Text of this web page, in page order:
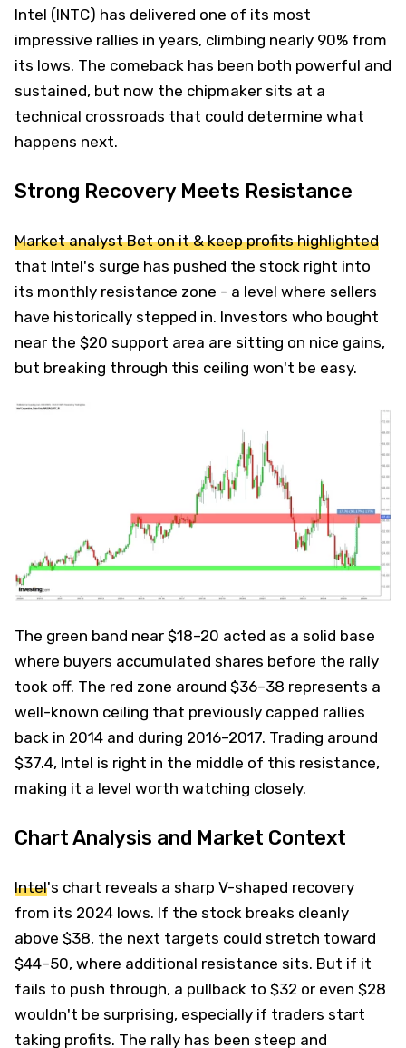
Intel (INTC) has delivered one of its most
impressive rallies in years, climbing nearly 90% from
its lows. The comeback has been both powerful and
sustained, but now the chipmaker sits at a
technical crossroads that could determine what
happens next.
Strong Recovery Meets Resistance
Market analyst Bet on it & keep profits highlighted
that Intel's surge has pushed the stock right into
its monthly resistance zone - a level where sellers
have historically stepped in. Investors who bought
near the $20 support area are sitting on nice gains,
but breaking through this ceiling won't be easy.
The green band near $18–20 acted as a solid base
where buyers accumulated shares before the rally
took off. The red zone around $36–38 represents a
well-known ceiling that previously capped rallies
back in 2014 and during 2016–2017. Trading around
$37.4, Intel is right in the middle of this resistance,
making it a level worth watching closely.
Chart Analysis and Market Context
Intel's chart reveals a sharp V-shaped recovery
from its 2024 lows. If the stock breaks cleanly
above $38, the next targets could stretch toward
$44–50, where additional resistance sits. But if it
fails to push through, a pullback to $32 or even $28
wouldn't be surprising, especially if traders start
taking profits. The rally has been steep and